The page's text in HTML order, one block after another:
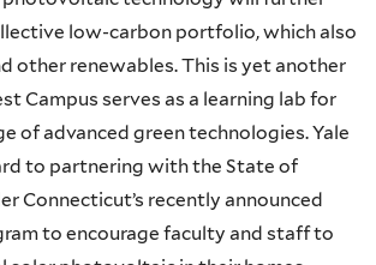
low-carbon portfolio, which also
other renewables. This is yet another
Campus serves as a learning lab for
of advanced green technologies. Yale
to partnering with the State of
Connecticut’s recently announced
to encourage faculty and staff to